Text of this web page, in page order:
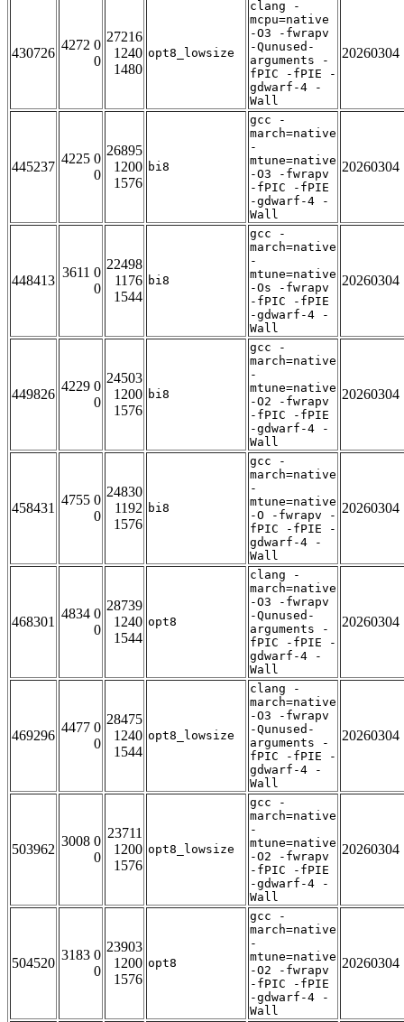
430726
4272 0
0
27216
1240
1480
opt8_lowsize
clang -
mcpu=native
-O3 -fwrapv
-Qunused-
arguments -
fPIC -fPIE -
gdwarf-4 -
Wall
20260304
445237
4225 0
0
26895
1200
1576
bi8
gcc -
march=native
-
mtune=native
-O3 -fwrapv
-fPIC -fPIE
-gdwarf-4 -
Wall
20260304
448413
3611 0
0
22498
1176
1544
bi8
gcc -
march=native
-
mtune=native
-Os -fwrapv
-fPIC -fPIE
-gdwarf-4 -
Wall
20260304
449826
4229 0
0
24503
1200
1576
bi8
gcc -
march=native
-
mtune=native
-O2 -fwrapv
-fPIC -fPIE
-gdwarf-4 -
Wall
20260304
458431
4755 0
0
24830
1192
1576
bi8
gcc -
march=native
-
mtune=native
-O -fwrapv -
fPIC -fPIE -
gdwarf-4 -
Wall
20260304
468301
4834 0
0
28739
1240
1544
opt8
clang -
march=native
-O3 -fwrapv
-Qunused-
arguments -
fPIC -fPIE -
gdwarf-4 -
Wall
20260304
469296
4477 0
0
28475
1240
1544
opt8_lowsize
clang -
march=native
-O3 -fwrapv
-Qunused-
arguments -
fPIC -fPIE -
gdwarf-4 -
Wall
20260304
503962
3008 0
0
23711
1200
1576
opt8_lowsize
gcc -
march=native
-
mtune=native
-O2 -fwrapv
-fPIC -fPIE
-gdwarf-4 -
Wall
20260304
504520
3183 0
0
23903
1200
1576
opt8
gcc -
march=native
-
mtune=native
-O2 -fwrapv
-fPIC -fPIE
-gdwarf-4 -
Wall
20260304